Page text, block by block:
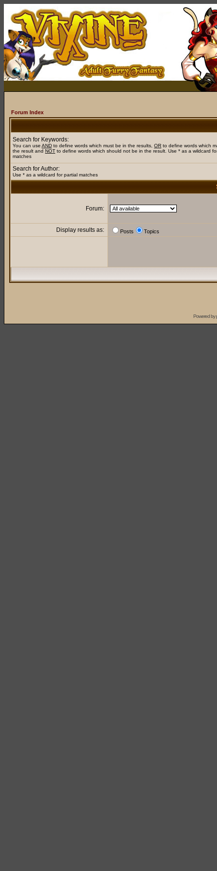
Forum Index
Search for Keywords:
You can use AND to define words which must be in the results, OR to define words which
the result and NOT to define words which should not be in the result. Use * as a wildcard
matches
Search for Author:
Use * as a wildcard for partial matches
Forum:
Display results as: Posts Topics
Powered by